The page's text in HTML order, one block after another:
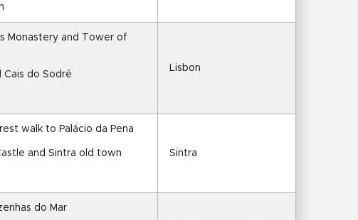
Monastery and Tower of
Cais do Sodré
Lisbon
walk to Palácio da Pena
and Sintra old town Sintra
do Mar